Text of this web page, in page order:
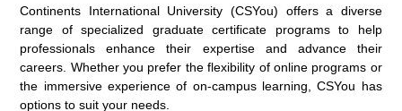
Continents International University (CSYou) offers a diverse
range of specialized graduate certificate programs to help
professionals enhance their expertise and advance their
careers. Whether you prefer the flexibility of online programs or
the immersive experience of on-campus learning, CSYou has
options to suit your needs.